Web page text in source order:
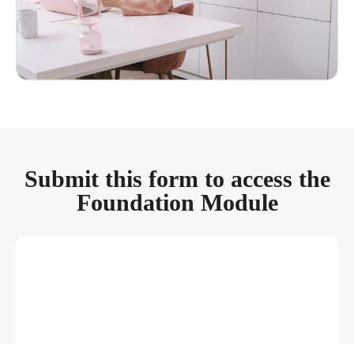
Submit this form to access the
Foundation Module